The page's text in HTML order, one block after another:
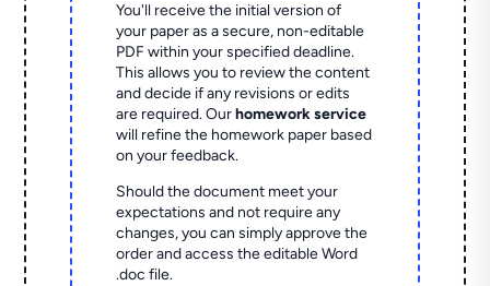
You'll receive the initial version of
your paper as a secure, non-editable
PDF within your specified deadline.
This allows you to review the content
and decide if any revisions or edits
are required. Ourhomework service
will refine the homework paper based
on your feedback.
Should the document meet your
expectations and not require any
changes, you can simply approve the
order and access the editable Word
.doc file.